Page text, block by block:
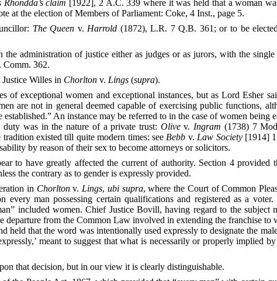
Rhondda’s claim [1922], 2 A.C. 339 where it was held that a woman
at the election of Members of Parliament: Coke, 4 Inst., page 5.
The Queen v. Harrold (1872), L.R. 7 Q.B. 361; or to be
administration of justice either as judges or as jurors, with the
Comm. 362.
Willes in Chorltonv. Lings(supra).
of exceptional women and exceptional instances, but as Lord Esher
are not in general deemed capable of exercising public functions,
An instance may be referred to in the case of women being
duty was in the nature of a private trust: Olivev. Ingram (1738) 7
existed till quite modern times: see Bebb v. Law Society[1914] 1
by reason of their sex to become attorneys or solicitors.
to have greatly affected the current of authority. Section 4 provided
the contrary as to gender is expressly provided.
in Chorltonv. Lings, ubi supra, where the Court of Common
man possessing certain qualifications and registered as a
included women. Chief Justice Bovill, having regard to the subject
departure from the Common Law involved in extending the franchise to
held that the word was intentionally used expressly to designate the
meant to suggest that what is necessarily or properly implied
that decision, but in our view it is clearly distinguishable.